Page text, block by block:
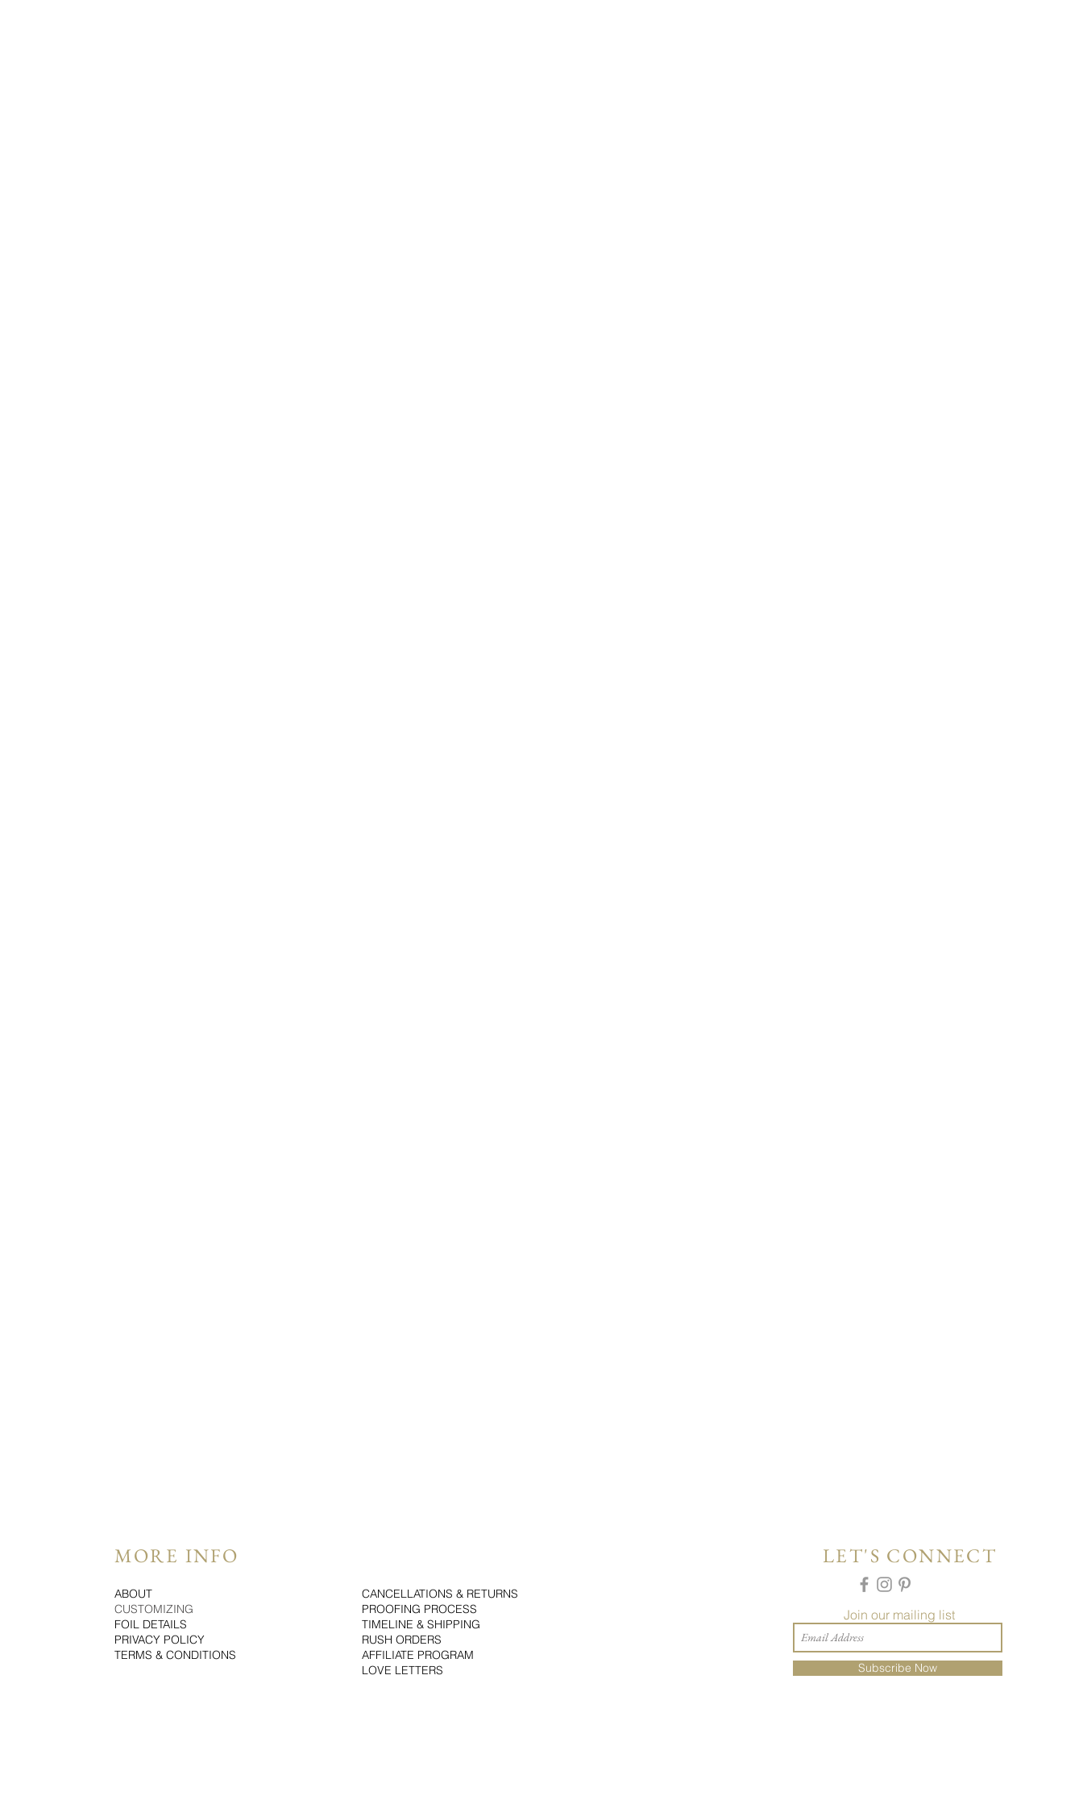
MORE INFO
ABOUT
CUSTOMIZING
FOIL DETAILS
PRIVACY POLICY
TERMS & CONDITIONS
CANCELLATIONS & RETURNS
PROOFING PROCESS
TIMELINE & SHIPPING
RUSH ORDERS
AFFILIATE PROGRAM
LOVE LETTERS
LET'S CONNECT
Join our mailing list
Subscribe Now